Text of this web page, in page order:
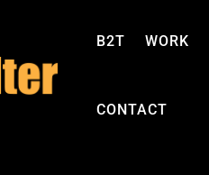
B2T WORK
CONTACT